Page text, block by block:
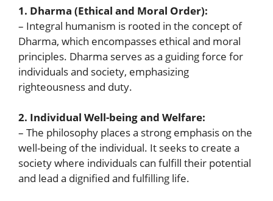
1. Dharma (Ethical and Moral Order):
– Integral humanism is rooted in the concept of
Dharma, which encompasses ethical and moral
principles. Dharma serves as a guiding force for
individuals and society, emphasizing
righteousness and duty.
2. Individual Well-being and Welfare:
– The philosophy places a strong emphasis on the
well-being of the individual. It seeks to create a
society where individuals can fulfill their potential
and lead a dignified and fulfilling life.